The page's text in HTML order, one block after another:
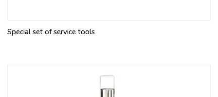
Special set of service tools